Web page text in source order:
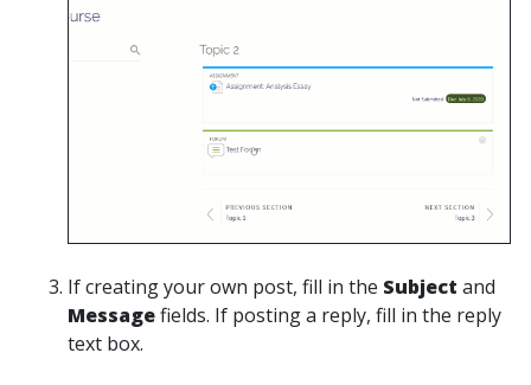
If creating your own post, fill in the Subject and
Messagefields. If posting a reply, fill in the reply
text box.